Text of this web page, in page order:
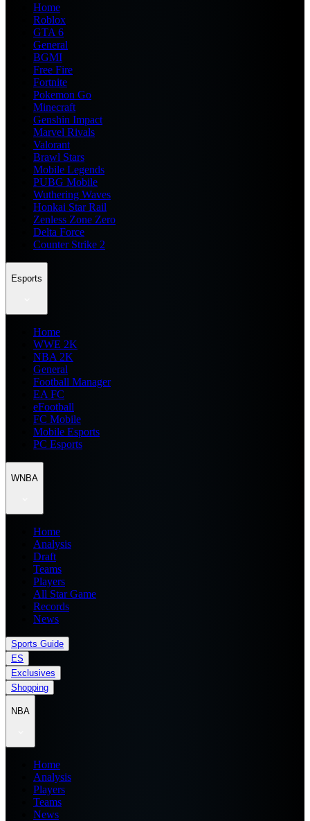
Home
Roblox
GTA 6
General
BGMI
Free Fire
Fortnite
Pokemon Go
Minecraft
Genshin Impact
Marvel Rivals
Valorant
Brawl Stars
Mobile Legends
PUBG Mobile
Wuthering Waves
Honkai Star Rail
Zenless Zone Zero
Delta Force
Counter Strike 2
Esports
Home
WWE 2K
NBA 2K
General
Football Manager
EA FC
eFootball
FC Mobile
Mobile Esports
PC Esports
WNBA
Home
Analysis
Draft
Teams
Players
All Star Game
Records
News
Sports Guide
ES
Exclusives
Shopping
NBA
Home
Analysis
Players
Teams
News